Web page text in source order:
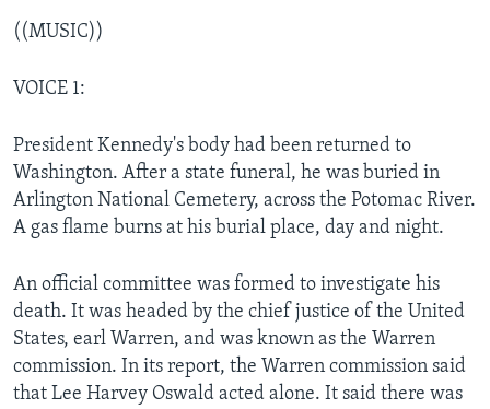
((MUSIC))
VOICE 1:
President Kennedy's body had been returned to
Washington. After a state funeral, he was buried in
Arlington National Cemetery, across the Potomac River.
A gas flame burns at his burial place, day and night.
An official committee was formed to investigate his
death. It was headed by the chief justice of the United
States, earl Warren, and was known as the Warren
commission. In its report, the Warren commission said
that Lee Harvey Oswald acted alone. It said there was